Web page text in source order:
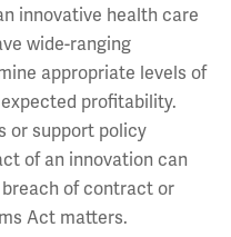
innovative health care
wide-ranging
appropriate levels of
profitability.
or support policy
of an innovation can
of contract or
Act matters.